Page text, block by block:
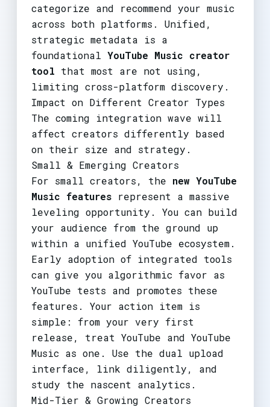
categorize and recommend your music
across both platforms. Unified,
strategic metadata is a
foundational YouTube Music creator
tool that most are not using,
limiting cross-platform discovery.
Impact on Different Creator Types
The coming integration wave will
affect creators differently based
on their size and strategy.
Small & Emerging Creators
For small creators, the new YouTube
Music featuresrepresent a massive
leveling opportunity. You can build
your audience from the ground up
within a unified YouTube ecosystem.
Early adoption of integrated tools
can give you algorithmic favor as
YouTube tests and promotes these
features. Your action item is
simple: from your very first
release, treat YouTube and YouTube
Music as one. Use the dual upload
interface, link diligently, and
study the nascent analytics.
Mid-Tier & Growing Creators